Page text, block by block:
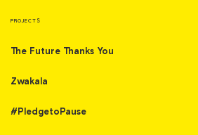
PROJECTS
The Future Thanks You
Zwakala
#PledgetoPause